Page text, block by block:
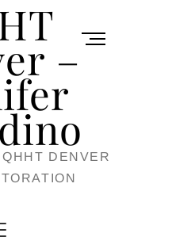
–
DENVER
M
u